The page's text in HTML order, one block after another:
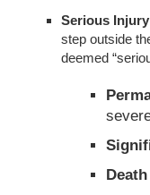
Serious
step outside
deemed
Death